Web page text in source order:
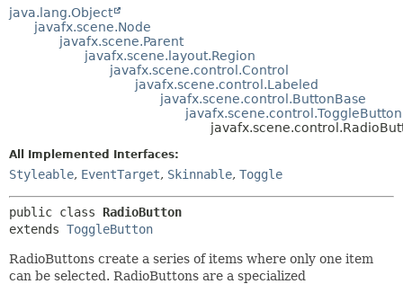
USE
TREE
FIELD
CONSTR
METHOD
java.lang.Object
javafx.scene.Node
javafx.scene.Parent
javafx.scene.layout.Region
javafx.scene.control.Control
javafx.scene.control.Labeled
javafx.scene.control.ButtonBase
javafx.scene.control.ToggleButton
All Implemented Interfaces:
Styleable, EventTarget, Skinnable, Toggle
public class RadioButton
extends ToggleButton
RadioButtons create a series of items where only one item
can be selected. RadioButtons are a specialized